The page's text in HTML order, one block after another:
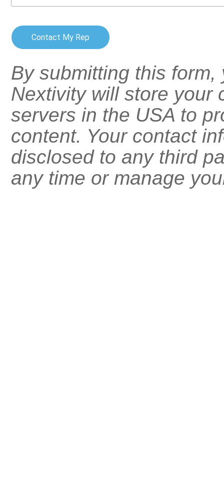
By submitting this
Nextivity will store your
servers in the USA to
content. Your contact
disclosed to any third
any time or manage